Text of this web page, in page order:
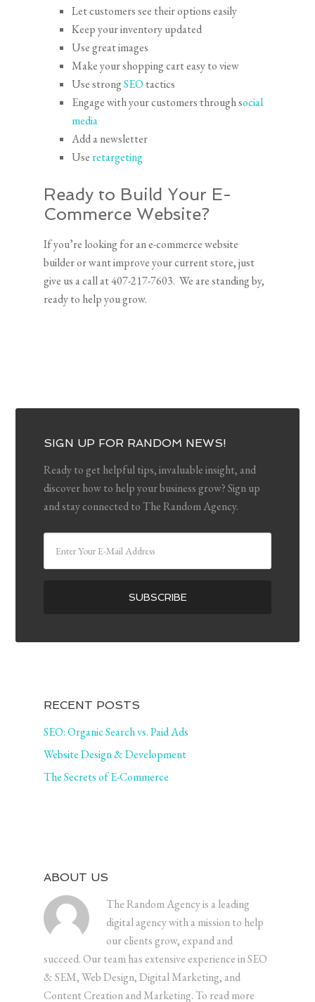
Let customers see their options easily
Keep your inventory updated
Use great images
Make your shopping cart easy to view
Use strongSEO tactics
Engage with your customers through social
media
Add a newsletter
Use retargeting
Ready to Build Your E-
Commerce Website?
If you’re looking for an e-commerce website
builder or want improve your current store, just
give us a call at 407-217-7603. We are standing by,
ready to help you grow.
SIGN UP FOR RANDOM NEWS!
Ready to get helpful tips, invaluable insight, and
discover how to help your business grow? Sign up
and stay connected to The Random Agency.
RECENT POSTS
SEO: Organic Search vs. Paid Ads
Website Design & Development
The Secrets of E-Commerce
ABOUT US
The Random Agency is a leading
digital agency with a mission to help
our clients grow, expand and
succeed. Our team has extensive experience in SEO
& SEM, Web Design, Digital Marketing, and
Content Creation and Marketing. To read more